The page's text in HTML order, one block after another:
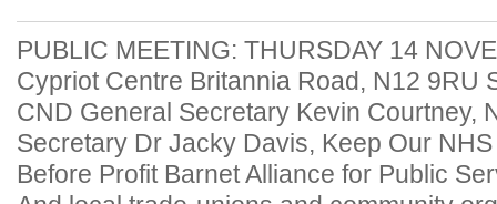
PUBLIC MEETING: THURSDAY 14
Cypriot Centre Britannia Road, N12 9RU
CND General Secretary Kevin Courtney,
Secretary Dr Jacky Davis, Keep Our
Before Profit Barnet Alliance for Public